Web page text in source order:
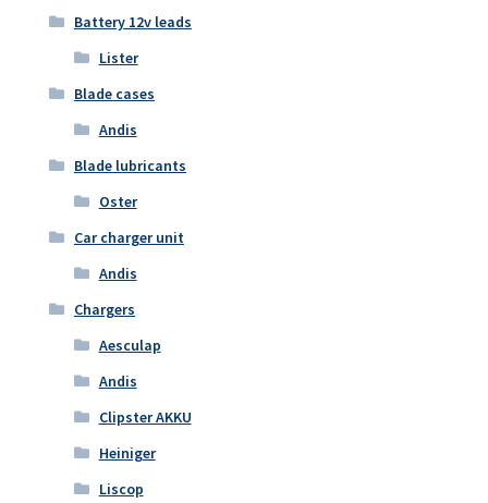
Battery 12v leads
Lister
Blade cases
Andis
Blade lubricants
Oster
Car charger unit
Andis
Chargers
Aesculap
Andis
Clipster AKKU
Heiniger
Liscop